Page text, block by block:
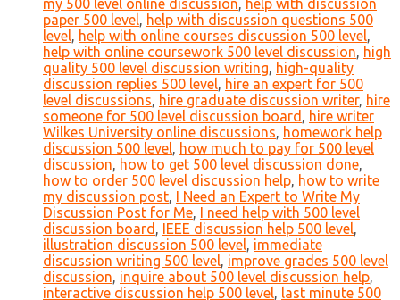
my 500 level online discussion, help with discussion
paper 500 level, help with discussion questions 500
level, help with online courses discussion 500 level,
help with online coursework 500 level discussion, high
quality 500 level discussion writing, high-quality
discussion replies 500 level, hire an expert for 500
level discussions, hire graduate discussion writer, hire
someone for 500 level discussion board , hire writer
Wilkes University online discussions, homework help
discussion 500 level, how much to pay for 500 level
discussion, how to get 500 level discussion done,
how to order 500 level discussion help, how to write
my discussion post, I Need an Expert to Write My
Discussion Post for Me, I need help with 500 level
discussion board , IEEE discussion help 500 level,
illustration discussion 500 level, immediate
discussion writing 500 level, improve grades 500 level
discussion, inquire about 500 level discussion help,
interactive discussion help 500 level, last minute 500